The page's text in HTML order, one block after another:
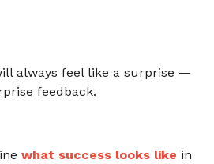
always feel like a surprise —
feedback.
what success looks like in